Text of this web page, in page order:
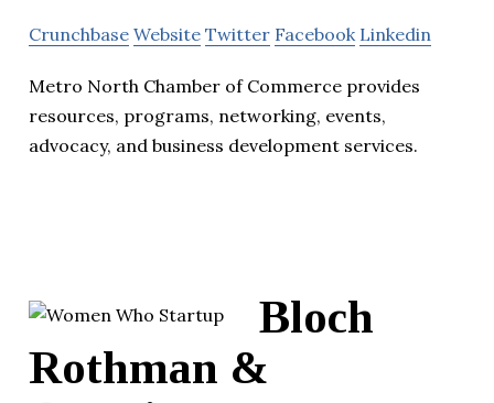
Crunchbase Website Twitter Facebook Linkedin
Metro North Chamber of Commerce provides
resources, programs, networking, events,
advocacy, and business development services.
Bloch
Rothman &